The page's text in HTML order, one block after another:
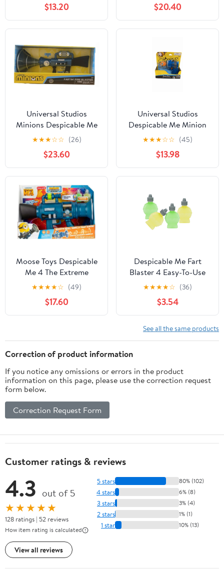
$13.20 $20.40
Universal Studios
Minions Despicable Me
Fartin' Fire Blaster New
With Tag
★★★☆☆ (26)
$23.60
Universal Studios
Despicable Me Minion
Light Up Nano Gun
Sound Toy New With
Box
★★★☆☆ (45)
$13.98
Moose Toys Despicable
Me 4 The Extreme
Ultimate Fart Novelty
and Gag Toys
★★★★☆ (49)
$17.60
Despicable Me Fart
Blaster 4 Easy-To-Use
Refill Pack, Compatible
with Ultimate Fart
Blaster, Ages 4+
★★★★☆ (36)
$3.54
See all the same products
Correction of product information
If you notice any omissions or errors in the product
information on this page, please use the correction request
form below.
Correction Request Form
Customer ratings & reviews
4.3 out of 5
★★★★★
128 ratings | 52 reviews
How item rating is calculated
View all reviews
5 stars 80% (102)
4 stars 6% (8)
3 stars 3% (4)
2 stars 1% (1)
1 star 10% (13)